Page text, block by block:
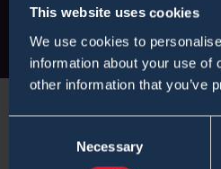
This website uses cookies
We use cookies to
information about your use of
other information that you’ve
Necessary